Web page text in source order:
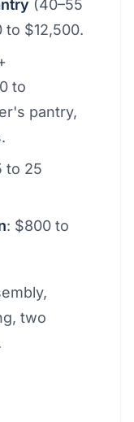
(40–55
$12,500.
to
pantry,
to 25
: $800 to
two